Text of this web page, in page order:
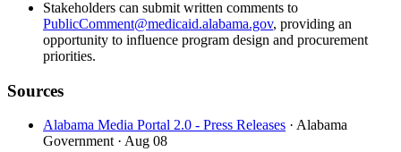
Stakeholders can submit written comments to
PublicComment@medicaid.alabama.gov, providing an
opportunity to influence program design and procurement
priorities.
Sources
Alabama Media Portal 2.0 - Press Releases · Alabama
Government · Aug 08